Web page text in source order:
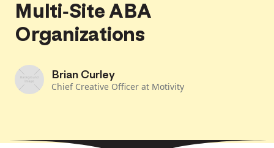
Multi-Site ABA
Organizations
Brian Curley
Chief Creative Officer at Motivity